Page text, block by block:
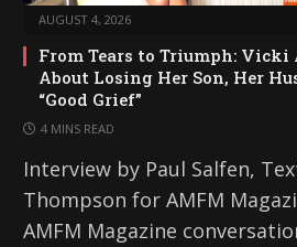
AUGUST 4, 2026
From Tears to Triumph: Vicki
About Losing Her Son, Her
“Good Grief”
4 MINS READ
Interview by Paul Salfen,
Thompson for AMFM
AMFM Magazine